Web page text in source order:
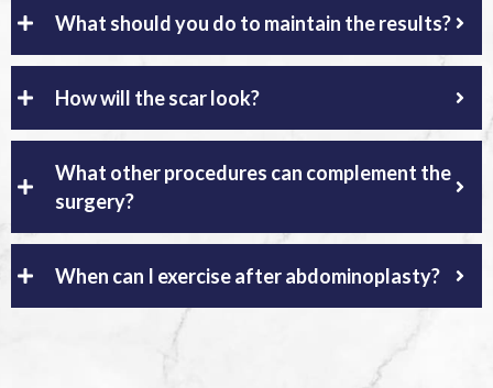
What should you do to maintain the results?
How will the scar look?
What other procedures can complement the
surgery?
When can I exercise after abdominoplasty?